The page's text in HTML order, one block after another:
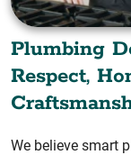
Plumbing
Respect,
We believe smart